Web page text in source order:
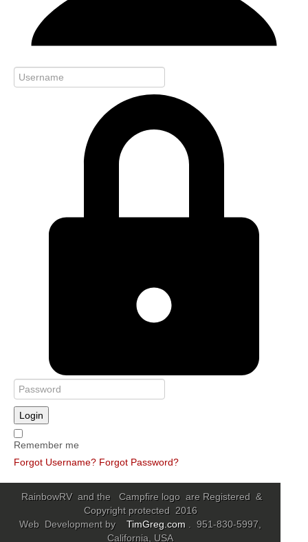
Login
Remember me
Forgot Username? Forgot Password?
RainbowRV and the Campfire logo are Registered &
Copyright protected 2016
Web Development by TimGreg.com
. 951-830-5997,
California, USA